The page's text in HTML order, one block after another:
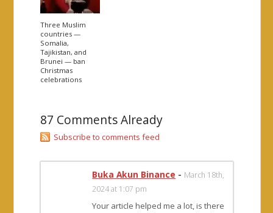
Three Muslim
countries —
Somalia,
Tajikistan, and
Brunei — ban
Christmas
celebrations
87 Comments Already
Subscribe to comments feed
Buka Akun Binance - March 18th,
2024 at 1:07 pm
Your article helped me a lot, is there